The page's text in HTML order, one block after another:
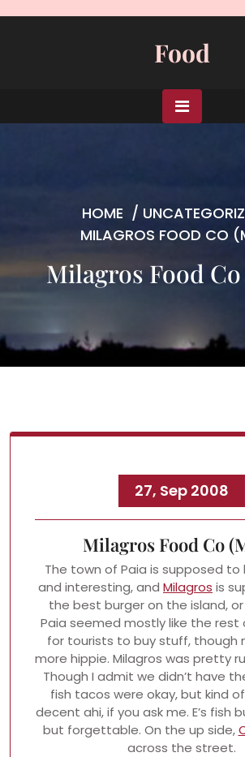
Food
HOME /
MILAGROS FOOD CO
Milagros Food
27, Sep 2008
Milagros Food Co
The town of Paia is supposed to
and interesting, and Milagros is
the best burger on the island,
Paia seemed mostly like the rest
for tourists to buy stuff, though
more hippie. Milagros was pretty
Though I admit we didn’t have
fish tacos were okay, but kind
decent ahi, if you ask me. E’s fish
but forgettable. On the up side,
across the street.